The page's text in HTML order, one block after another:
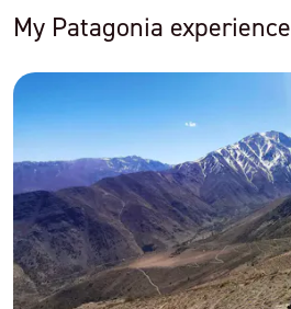
My Patagonia experience